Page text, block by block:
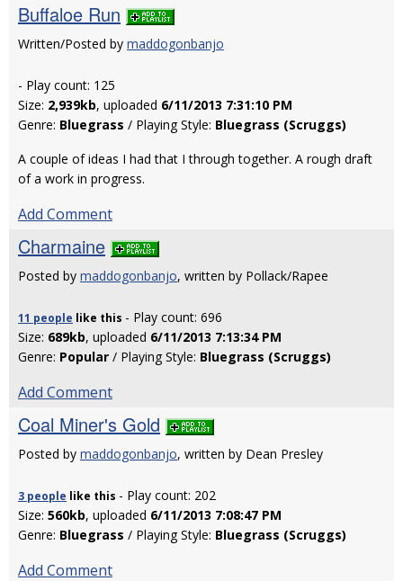
Buffaloe Run
Written/Posted by maddogonbanjo
- Play count: 125
Size: 2,939kb, uploaded 6/11/2013 7:31:10 PM
Genre: Bluegrass / Playing Style: Bluegrass (Scruggs)
A couple of ideas I had that I through together. A rough draft
of a work in progress.
Add Comment
Charmaine
Posted by maddogonbanjo, written by Pollack/Rapee
11 people like this - Play count: 696
Size: 689kb, uploaded 6/11/2013 7:13:34 PM
Genre: Popular / Playing Style: Bluegrass (Scruggs)
Add Comment
Coal Miner's Gold
Posted by maddogonbanjo, written by Dean Presley
3 people like this - Play count: 202
Size: 560kb, uploaded 6/11/2013 7:08:47 PM
Genre: Bluegrass / Playing Style: Bluegrass (Scruggs)
Add Comment